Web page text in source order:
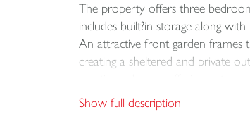
The property offers three
includes built?in storage along
An attractive front garden frames
creating a sheltered and private
Show full description